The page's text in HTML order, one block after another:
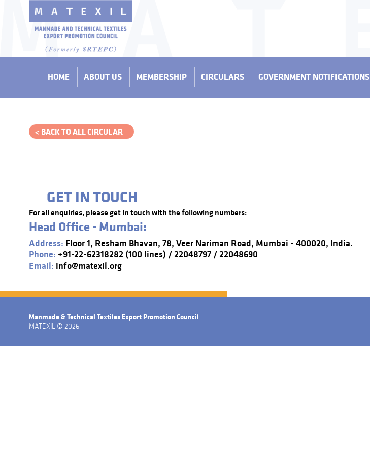
HOME ABOUT US MEMBERSHIP CIRCULARS GOVERNMENT NOTIFICATIONS
< BACK TO ALL CIRCULAR
GET IN TOUCH
For all enquiries, please get in touch with the following numbers:
Head Office - Mumbai:
Address: Floor 1, Resham Bhavan, 78, Veer Nariman Road, Mumbai - 400020, India.
Phone: +91-22-62318282 (100 lines) / 22048797 / 22048690
Email: info@matexil.org
Manmade & Technical Textiles Export Promotion Council
MATEXIL © 2026